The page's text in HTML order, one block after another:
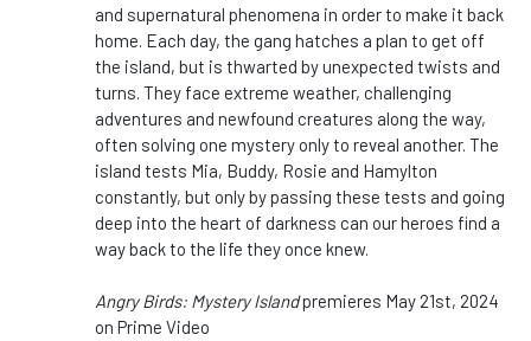
and supernatural phenomena in order to make it back
home. Each day, the gang hatches a plan to get off
the island, but is thwarted by unexpected twists and
turns. They face extreme weather, challenging
adventures and newfound creatures along the way,
often solving one mystery only to reveal another. The
island tests Mia, Buddy, Rosie and Hamylton
constantly, but only by passing these tests and going
deep into the heart of darkness can our heroes find a
way back to the life they once knew.
Angry Birds: Mystery Islandpremieres May 21st, 2024
on Prime Video